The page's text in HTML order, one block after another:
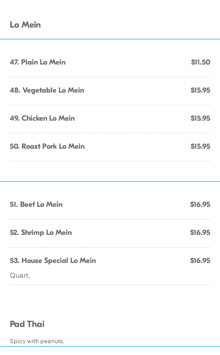
Lo Mein
47. Plain Lo Mein $11.50
48. Vegetable Lo Mein $15.95
49. Chicken Lo Mein $15.95
50. Roast Pork Lo Mein $15.95
51. Beef Lo Mein $16.95
52. Shrimp Lo Mein $16.95
53. House Special Lo Mein $16.95
Quart.
Pad Thai
Spicy with peanuts.